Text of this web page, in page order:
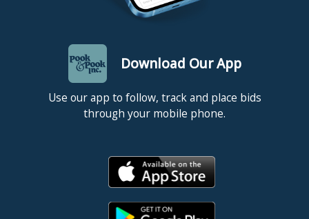
Download Our App
Use our app to follow, track and place bids
through your mobile phone.